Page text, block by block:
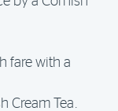
fare with a
Cream Tea.